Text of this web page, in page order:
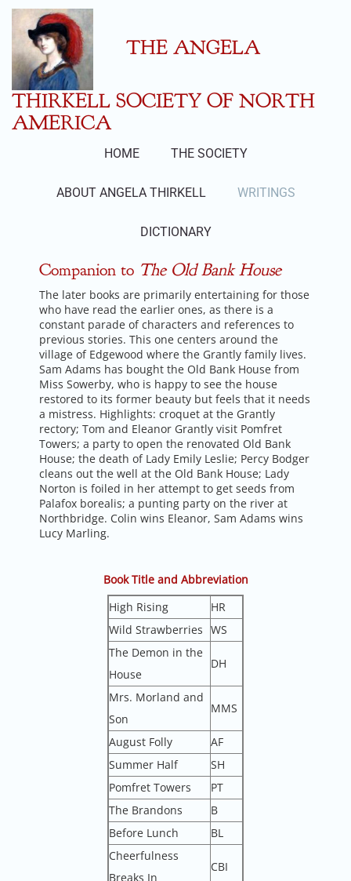
Skip
content
THE ANGELA
THIRKELL SOCIETY OF NORTH
AMERICA
HOME THE SOCIETY
ABOUT ANGELA THIRKELL WRITINGS
DICTIONARY
Companion to The Old Bank House
The later books are primarily entertaining for those
who have read the earlier ones, as there is a
constant parade of characters and references to
previous stories. This one centers around the
village of Edgewood where the Grantly family lives.
Sam Adams has bought the Old Bank House from
Miss Sowerby, who is happy to see the house
restored to its former beauty but feels that it needs
a mistress. Highlights: croquet at the Grantly
rectory; Tom and Eleanor Grantly visit Pomfret
Towers; a party to open the renovated Old Bank
House; the death of Lady Emily Leslie; Percy Bodger
cleans out the well at the Old Bank House; Lady
Norton is foiled in her attempt to get seeds from
Palafox borealis; a punting party on the river at
Northbridge. Colin wins Eleanor, Sam Adams wins
Lucy Marling.
Book Title and Abbreviation
High Rising
HR
Wild Strawberries WS
The Demon in the
House
DH
Mrs. Morland and
Son
MMS
August Folly
AF
Summer Half
SH
Pomfret Towers
PT
The Brandons
B
Before Lunch
BL
Cheerfulness
Breaks In
CBI